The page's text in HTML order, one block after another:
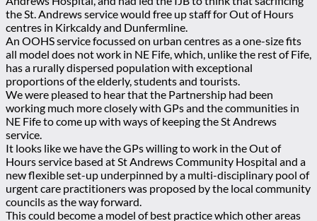
the St. Andrews service would free up staff for Out of Hours
centres in Kirkcaldy and Dunfermline.
An OOHS service focussed on urban centres as a one-size fits
all model does not work in NE Fife, which, unlike the rest of Fife,
has a rurally dispersed population with exceptional
proportions of the elderly, students and tourists.
We were pleased to hear that the Partnership had been
working much more closely with GPs and the communities in
NE Fife to come up with ways of keeping the St Andrews
service.
It looks like we have the GPs willing to work in the Out of
Hours service based at St Andrews Community Hospital and a
new flexible set-up underpinned by a multi-disciplinary pool of
urgent care practitioners was proposed by the local community
councils as the way forward.
This could become a model of best practice which other areas